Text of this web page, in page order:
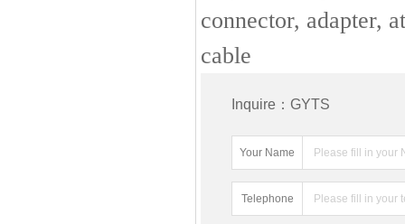
connector, adapter,
cable
Inquire：GYTS
Your Name
Telephone